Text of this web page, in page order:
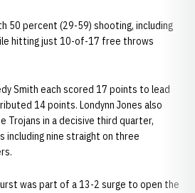
50 percent (29-59) shooting, including
hitting just 10-of-17 free throws
Smith each scored 17 points to lead
14 points. Londynn Jones also
Trojans in a decisive third quarter,
including nine straight on three
was part of a 13-2 surge to open the